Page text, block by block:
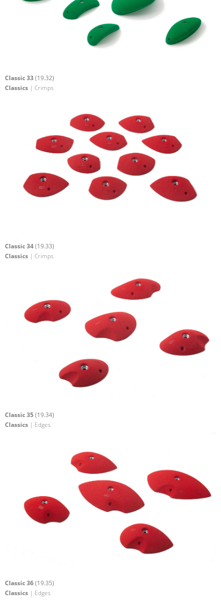
Classic 33(19.32)
Classics | Crimps
Classic 34(19.33)
Classics | Crimps
Classic 35(19.34)
Classics | Edges
Classic 36(19.35)
Classics | Edges